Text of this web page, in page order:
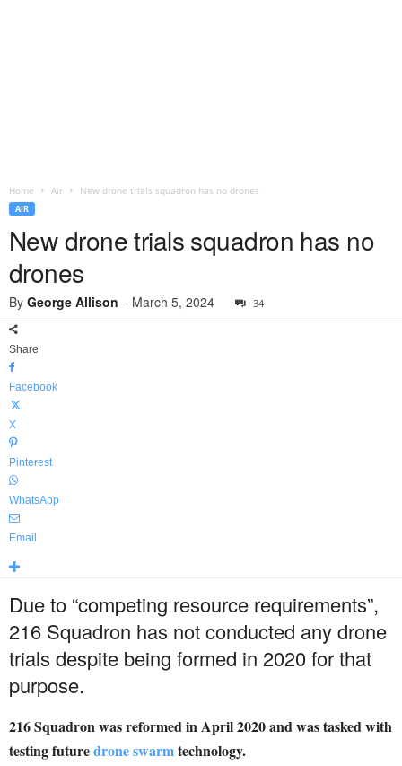
Home Air New drone trials squadron has no drones
AIR
New drone trials squadron has no
drones
By George Allison - March 5, 2024 34
Share
Facebook
X
Pinterest
WhatsApp
Email
Due to “competing resource requirements”,
216 Squadron has not conducted any drone
trials despite being formed in 2020 for that
purpose.
216 Squadron was reformed in April 2020 and was tasked with
testing futuredrone swarmtechnology.